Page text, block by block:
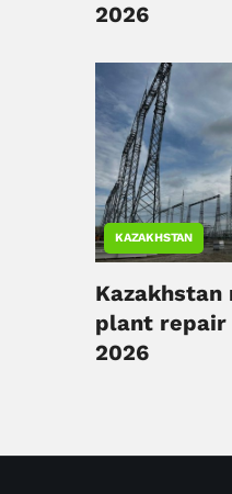
2026
KAZAKHSTAN
plant repair
2026